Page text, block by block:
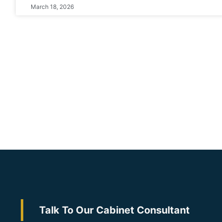
March 18, 2026
Talk To Our Cabinet Consultant